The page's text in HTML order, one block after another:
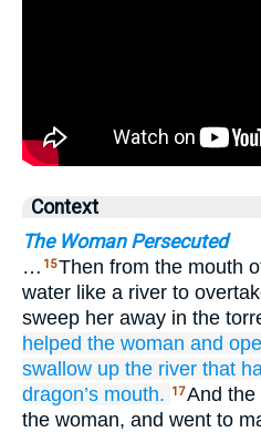
Context
The Woman Persecuted
… 15Then from the mouth
water like a river to
sweep her away in the
helped the woman and
swallow up the river that
dragon’s mouth. 17And the
the woman, and went to